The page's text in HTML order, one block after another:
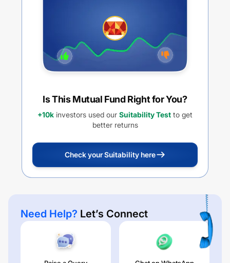
Is This Mutual Fund Right for You?
+10k investors used our Suitability Test to get
better returns
Check your Suitability here
Need Help? Let’s Connect